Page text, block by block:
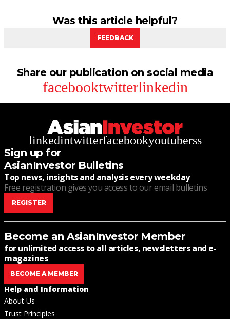
Was this article helpful?
FEEDBACK
Share our publication on social media
facebooktwitterlinkedin
linkedintwitterfacebookyoutuberss
Sign up for
AsianInvestor Bulletins
Top news, insights and analysis every weekday
Free registration gives you access to our email bulletins
REGISTER
Become an AsianInvestor Member
for unlimited access to all articles, newsletters and e-
magazines
BECOME A MEMBER
Help and Information
About Us
Trust Principles